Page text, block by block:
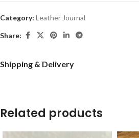
Category: Leather Journal
Share:
Shipping & Delivery
Related products